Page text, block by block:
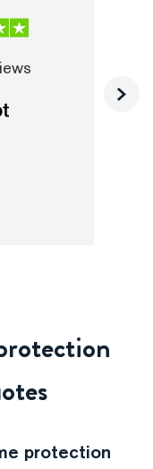
protection